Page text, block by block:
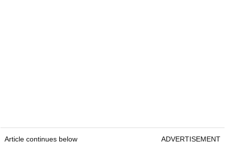
Article continues below ADVERTISEMENT